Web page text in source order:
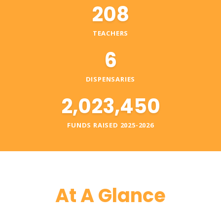
208
TEACHERS
6
DISPENSARIES
2,023,450
FUNDS RAISED 2025-2026
At A Glance